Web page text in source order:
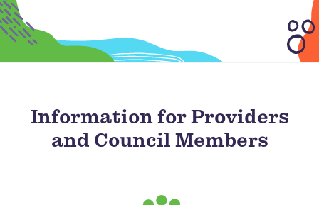
Information for Providers
and Council Members